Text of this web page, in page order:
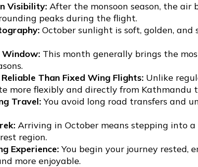
Visibility: After the monsoon season, the air
peaks during the flight.
October sunlight is soft, golden,
This month generally brings the
Than Fixed Wing Flights: Unlike
more flexibly and directly from Kathmandu
Travel: You avoid long road transfers and
Arriving in October means stepping into
region.
Experience: You begin your journey rested,
more enjoyable.